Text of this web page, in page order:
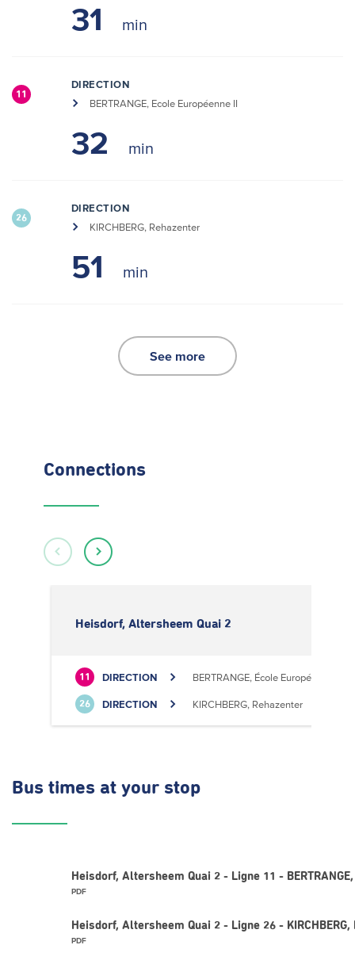
31
11
DIRECTION
BERTRANGE, Ecole Européenne II
32
26
DIRECTION
KIRCHBERG, Rehazenter
51
See more
Connections
Heisdorf, Altersheem Quai 2
11 DIRECTION BERTRANGE, École Européenne II
26 DIRECTION KIRCHBERG, Rehazenter
Bus times at your stop
Heisdorf, Altersheem Quai 2 - Ligne 11 -
PDF
Heisdorf, Altersheem Quai 2 - Ligne 26 - KIRCHBERG,
PDF